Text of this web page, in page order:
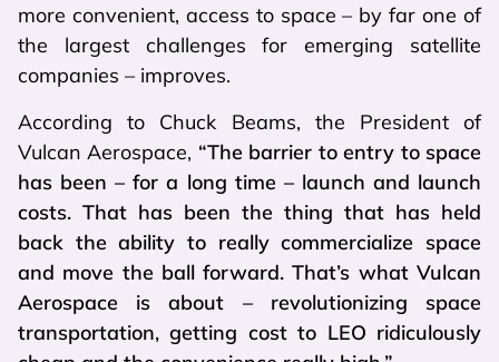
more convenient, access to space – by far one of
the largest challenges for emerging satellite
companies – improves.
According to Chuck Beams, the President of
Vulcan Aerospace, “The barrier to entry to space
has been – for a long time – launch and launch
costs. That has been the thing that has held
back the ability to really commercialize space
and move the ball forward. That’s what Vulcan
Aerospace is about – revolutionizing space
transportation, getting cost to LEO ridiculously